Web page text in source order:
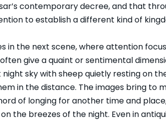
contemporary decree, and that
to establish a different kind of
in the next scene, where attention
give a quaint or sentimental
sky with sheep quietly resting on
in the distance. The images bring to
of longing for another time and
the breezes of the night. Even in